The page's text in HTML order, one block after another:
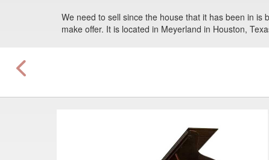
We need to sell since the house that it has been in is
make offer. It is located in Meyerland in Houston,